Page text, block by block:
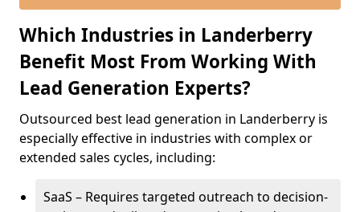
Which Industries in Landerberry
Benefit Most From Working With
Lead Generation Experts?
Outsourced best lead generation in Landerberry is
especially effective in industries with complex or
extended sales cycles, including:
SaaS – Requires targeted outreach to decision-